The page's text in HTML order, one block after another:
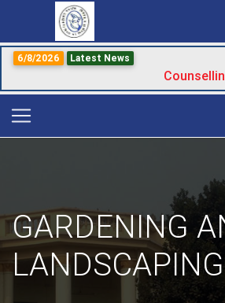
6/8/2026 Latest News
GARDENING
LANDSCAPING